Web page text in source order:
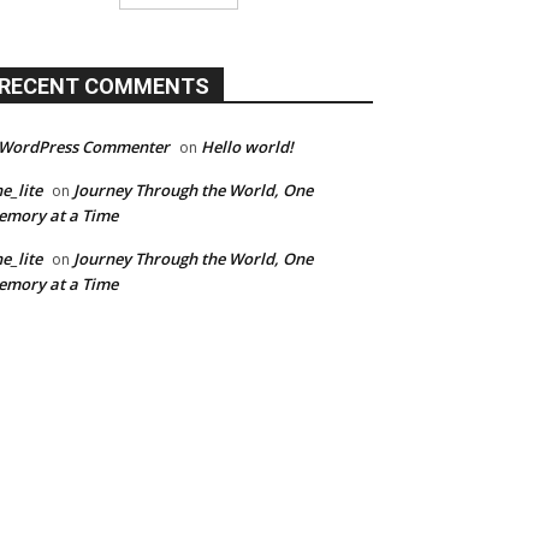
RECENT COMMENTS
Commenter on Hello world!
on Journey Through the World, One
at a Time
on Journey Through the World, One
at a Time